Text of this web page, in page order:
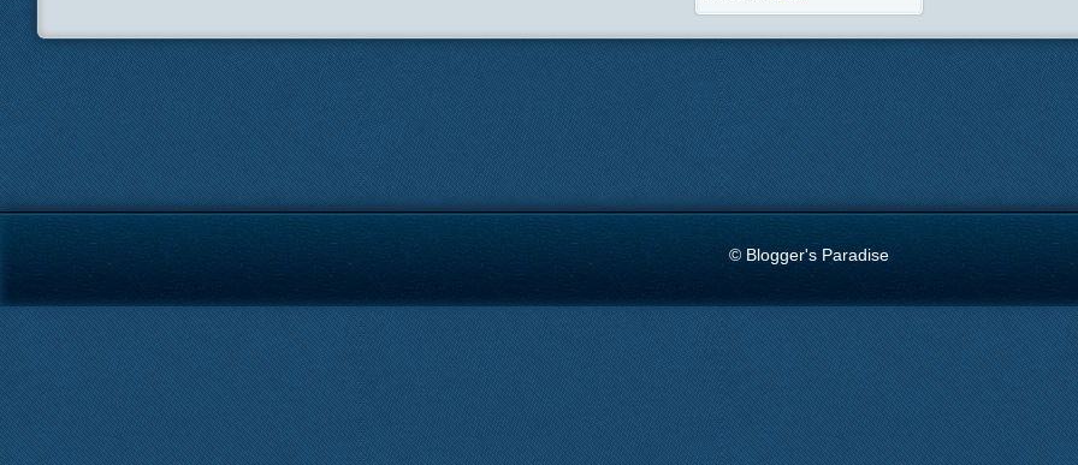
© Blogger's Paradise